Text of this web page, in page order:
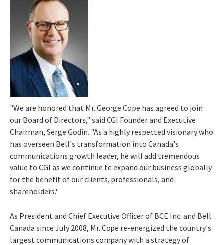
"We are honored that Mr. George Cope has agreed to join
our Board of Directors," said CGI Founder and Executive
Chairman, Serge Godin. "As a highly respected visionary who
has overseen Bell's transformation into Canada's
communications growth leader, he will add tremendous
value to CGI as we continue to expand our business globally
for the benefit of our clients, professionals, and
shareholders."
As President and Chief Executive Officer of BCE Inc. and Bell
Canada since July 2008, Mr. Cope re-energized the country's
largest communications company with a strategy of